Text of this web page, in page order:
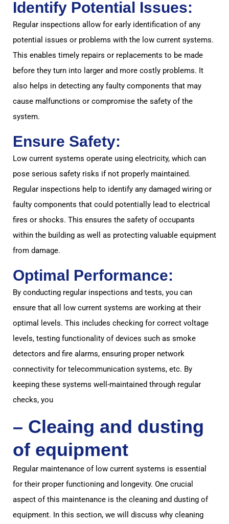
Identify Potential Issues:
Regular inspections allow for early identification of any
potential issues or problems with the low current systems.
This enables timely repairs or replacements to be made
before they turn into larger and more costly problems. It
also helps in detecting any faulty components that may
cause malfunctions or compromise the safety of the
system.
Ensure Safety:
Low current systems operate using electricity, which can
pose serious safety risks if not properly maintained.
Regular inspections help to identify any damaged wiring or
faulty components that could potentially lead to electrical
fires or shocks. This ensures the safety of occupants
within the building as well as protecting valuable equipment
from damage.
Optimal Performance:
By conducting regular inspections and tests, you can
ensure that all low current systems are working at their
optimal levels. This includes checking for correct voltage
levels, testing functionality of devices such as smoke
detectors and fire alarms, ensuring proper network
connectivity for telecommunication systems, etc. By
keeping these systems well-maintained through regular
checks, you
– Cleaing and dusting
of equipment
Regular maintenance of low current systems is essential
for their proper functioning and longevity. One crucial
aspect of this maintenance is the cleaning and dusting of
equipment. In this section, we will discuss why cleaning